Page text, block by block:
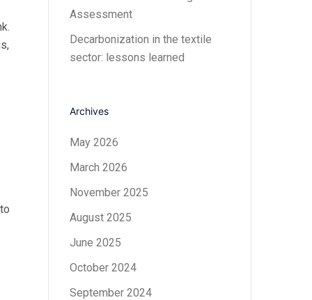
Assessment
Decarbonization in the textile
sector: lessons learned
Archives
May 2026
March 2026
November 2025
August 2025
June 2025
October 2024
September 2024